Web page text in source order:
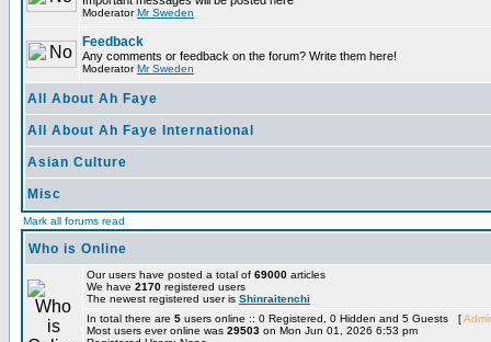
ModeratorMr Sweden
Feedback
Any comments or feedback on the forum? Write them here!
ModeratorMr Sweden
All About Ah Faye
All About Ah Faye International
Asian Culture
Misc
Mark all forums read
Who is Online
Our users have posted a total of 69000 articles
We have 2170 registered users
The newest registered user is Shinraitenchi
In total there are 5 users online :: 0 Registered, 0 Hidden and 5 Guests [
Most users ever online was 29503 on Mon Jun 01, 2026 6:53 pm